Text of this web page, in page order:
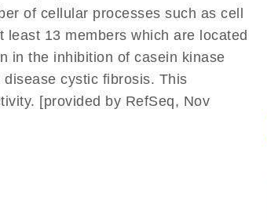
of cellular processes such as cell
13 members which are located
in the inhibition of casein kinase
cystic fibrosis. This
[provided by RefSeq, Nov